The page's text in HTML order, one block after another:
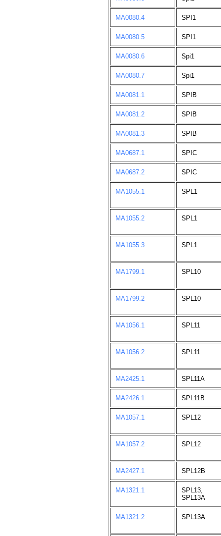
MA0080.4 SPI1
MA0080.5 SPI1
MA0080.6 Spi1
MA0080.7 Spi1
MA0081.1 SPIB
MA0081.2 SPIB
MA0081.3 SPIB
MA0687.1 SPIC
MA0687.2 SPIC
MA1055.1 SPL1
MA1055.2 SPL1
MA1055.3 SPL1
MA1799.1 SPL10
MA1799.2 SPL10
MA1056.1 SPL11
MA1056.2 SPL11
MA2425.1 SPL11A
MA2426.1 SPL11B
MA1057.1 SPL12
MA1057.2 SPL12
MA2427.1 SPL12B
MA1321.1
SPL13,
SPL13A
MA1321.2 SPL13A